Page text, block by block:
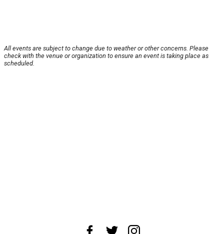
All events are subject to change due to weather or other concerns. Please
check with the venue or organization to ensure an event is taking place as
scheduled.